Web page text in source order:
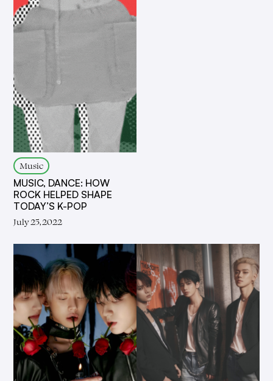
Music
MUSIC, DANCE: HOW
ROCK HELPED SHAPE
TODAY’S K-POP
July 25, 2022